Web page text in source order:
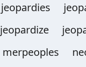
jeopardies
jeopardize
merpeoples